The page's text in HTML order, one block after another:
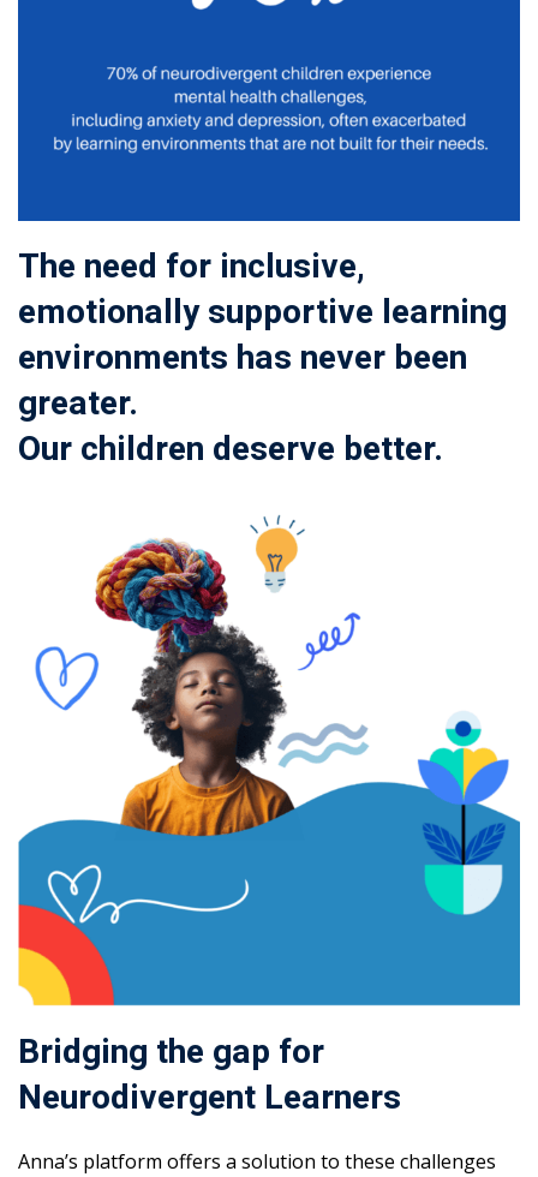
The need for inclusive,
emotionally supportive learning
environments has never been
greater.
Our children deserve better.
Bridging the gap for
Neurodivergent Learners
Anna’s platform offers a solution to these challenges